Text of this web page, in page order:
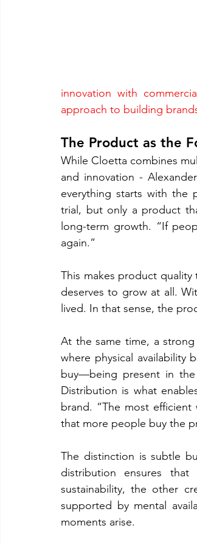
innovation with
approach to building
The Product as the
While Cloetta combines
and innovation -
everything starts with the
trial, but only a product
long-term growth. “If
again.”
This makes product
deserves to grow at all.
lived. In that sense, the
At the same time, a
where physical availability
buy—being present in
Distribution is what
brand. “The most
that more people buy the
The distinction is subtle
distribution ensures
sustainability, the other
supported by mental
moments arise.